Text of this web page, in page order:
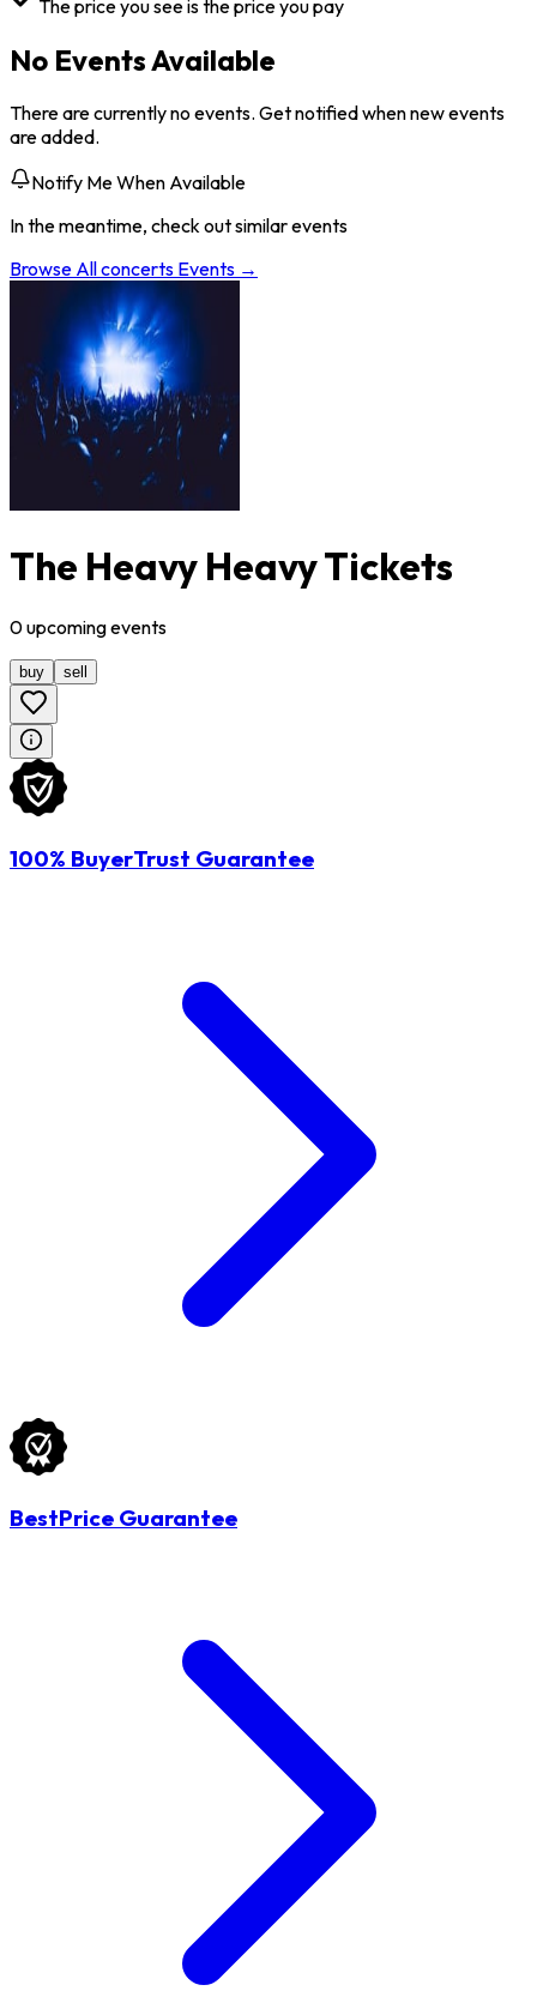
The price you see is the price you pay
No Events Available
There are currently no events. Get notified when new events
are added.
Notify Me When Available
In the meantime, check out similar events
Browse Allconcerts Events →
The Heavy Heavy Tickets
0upcomingevents
buy sell
100% BuyerTrust Guarantee
BestPrice Guarantee